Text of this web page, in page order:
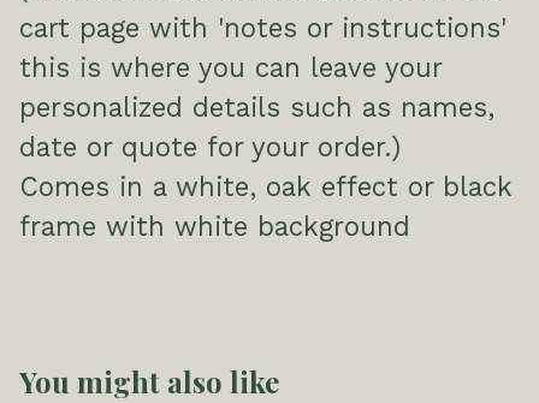
cart page with 'notes or instructions'
this is where you can leave your
personalized details such as names,
date or quote for your order.)
Comes in a white, oak effect or black
frame with white background
You might also like